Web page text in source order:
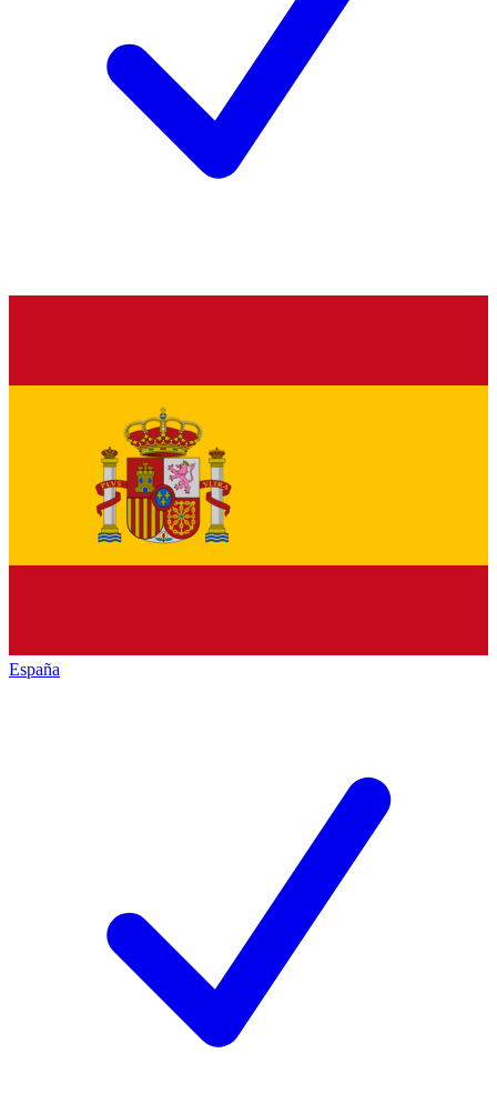
España